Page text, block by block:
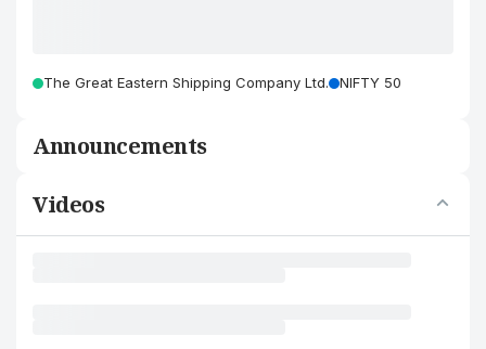
The Great Eastern Shipping Company Ltd. NIFTY 50
Announcements
Videos